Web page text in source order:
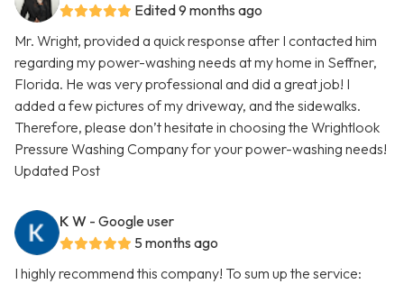
Edited 9 months ago
Mr. Wright, provided a quick response after I contacted him
regarding my power-washing needs at my home in Seffner,
Florida. He was very professional and did a great job! I
added a few pictures of my driveway, and the sidewalks.
Therefore, please don’t hesitate in choosing the Wrightlook
Pressure Washing Company for your power-washing needs!
Updated Post
K W - Google user
5 months ago
I highly recommend this company! To sum up the service: